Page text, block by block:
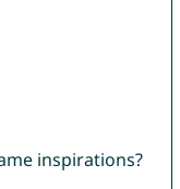
inspirations?